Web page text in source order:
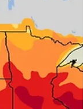
an anomalous and
prompting
scientists to
the traditional "fire
year"1. The
structural drought,
shifts in macro-level
and substantial
capacity